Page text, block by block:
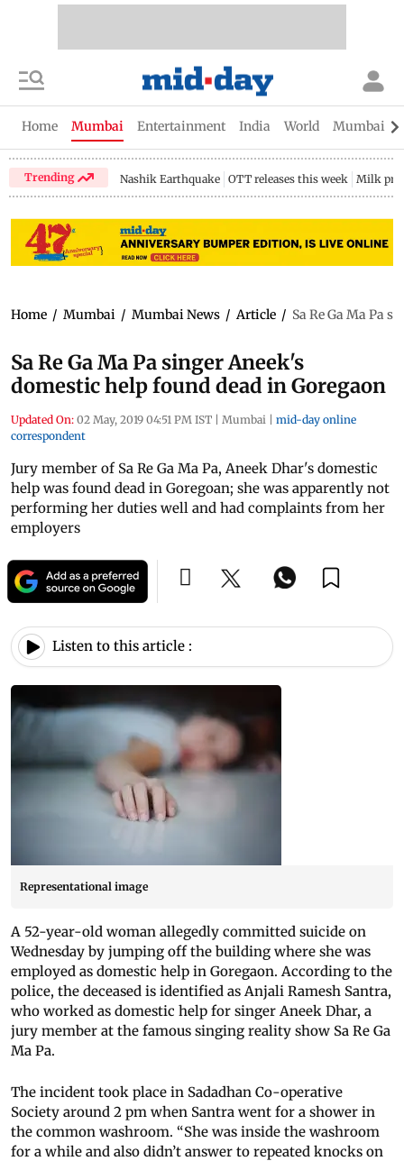
Home Mumbai Entertainment India World Mumbai
Trending Nashik Earthquake OTT releases this week Milk
Home / Mumbai / Mumbai News / Article / Sa Re Ga Ma Pa
Sa Re Ga Ma Pa singer Aneek's
domestic help found dead in Goregaon
Updated On: 02 May, 2019 04:51 PM IST | Mumbai | mid-day online
correspondent
Jury member of Sa Re Ga Ma Pa, Aneek Dhar's domestic
help was found dead in Goregoan; she was apparently not
performing her duties well and had complaints from her
employers
Listen to this article :
Representational image
A 52-year-old woman allegedly committed suicide on
Wednesday by jumping off the building where she was
employed as domestic help in Goregaon. According to the
police, the deceased is identified as Anjali Ramesh Santra,
who worked as domestic help for singer Aneek Dhar, a
jury member at the famous singing reality show Sa Re Ga
Ma Pa.
The incident took place in Sadadhan Co-operative
Society around 2 pm when Santra went for a shower in
the common washroom. “She was inside the washroom
for a while and also didn’t answer to repeated knocks on